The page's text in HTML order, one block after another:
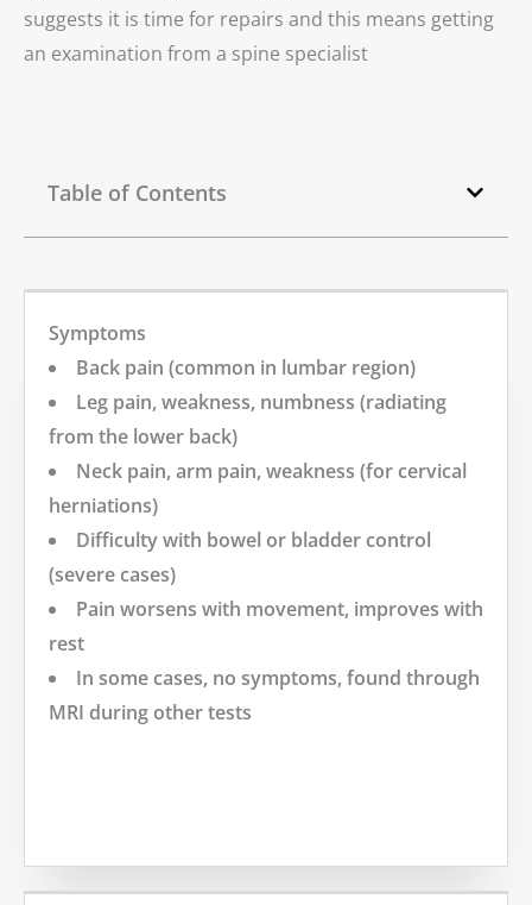
suggests it is time for repairs and this means getting
an examination from a spine specialist
Table of Contents
Symptoms
Back pain (common in lumbar region)
Leg pain, weakness, numbness (radiating
from the lower back)
Neck pain, arm pain, weakness (for cervical
herniations)
Difficulty with bowel or bladder control
(severe cases)
Pain worsens with movement, improves with
rest
In some cases, no symptoms, found through
MRI during other tests